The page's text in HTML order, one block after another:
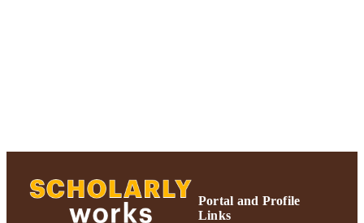
IDENTIFIER
Portal and Profile
Links